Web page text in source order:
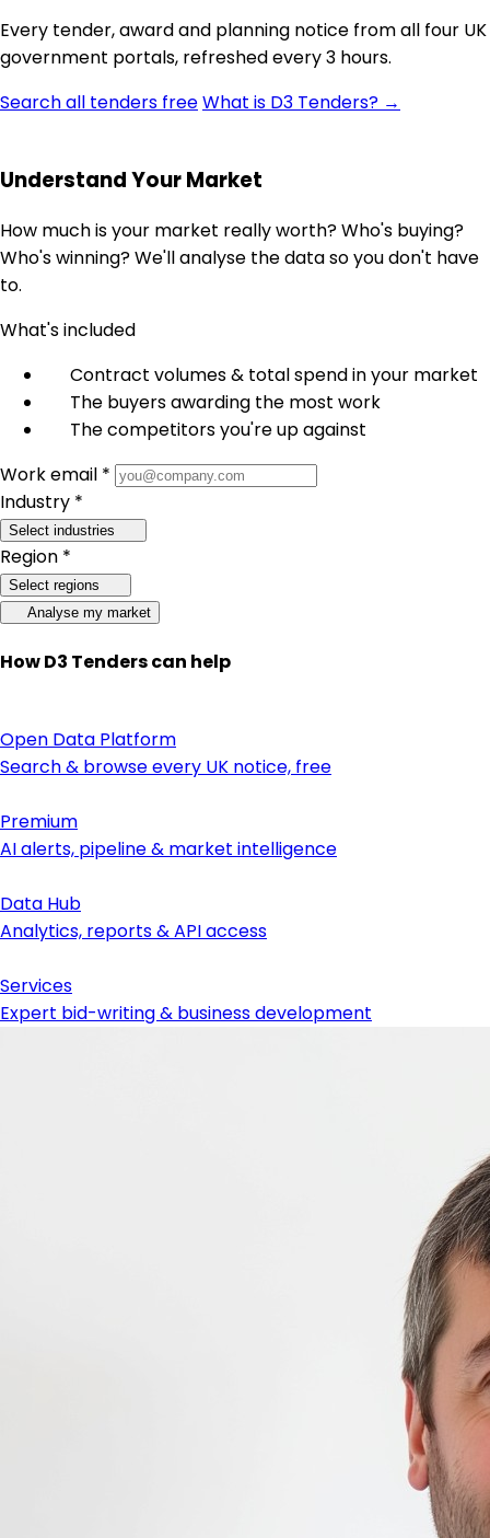
Every tender, award and planning notice from all four UK
government portals, refreshed every 3 hours.
Search all tenders freeWhat is D3 Tenders? →
Understand Your Market
How much is your market really worth? Who's buying?
Who's winning? We'll analyse the data so you don't have
to.
What's included
Contract volumes & total spend in your market
The buyers awarding the most work
The competitors you're up against
Work email *
Industry *
Select industries
Region *
Select regions
Analyse my market
How D3 Tenders can help
Open Data Platform
Search & browse every UK notice, free
Premium
AI alerts, pipeline & market intelligence
Data Hub
Analytics, reports & API access
Services
Expert bid-writing & business development